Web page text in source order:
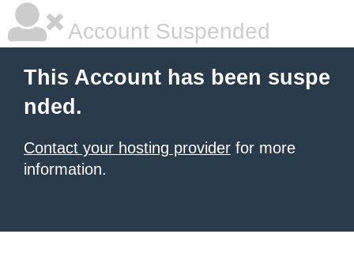
Account Suspended
This Account has been suspe
nded.
Contact your hosting provider for more
information.